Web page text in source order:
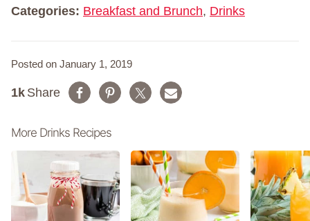
Categories: Breakfast and Brunch, Drinks
Posted on January 1, 2019
Share
1k
More Drinks Recipes